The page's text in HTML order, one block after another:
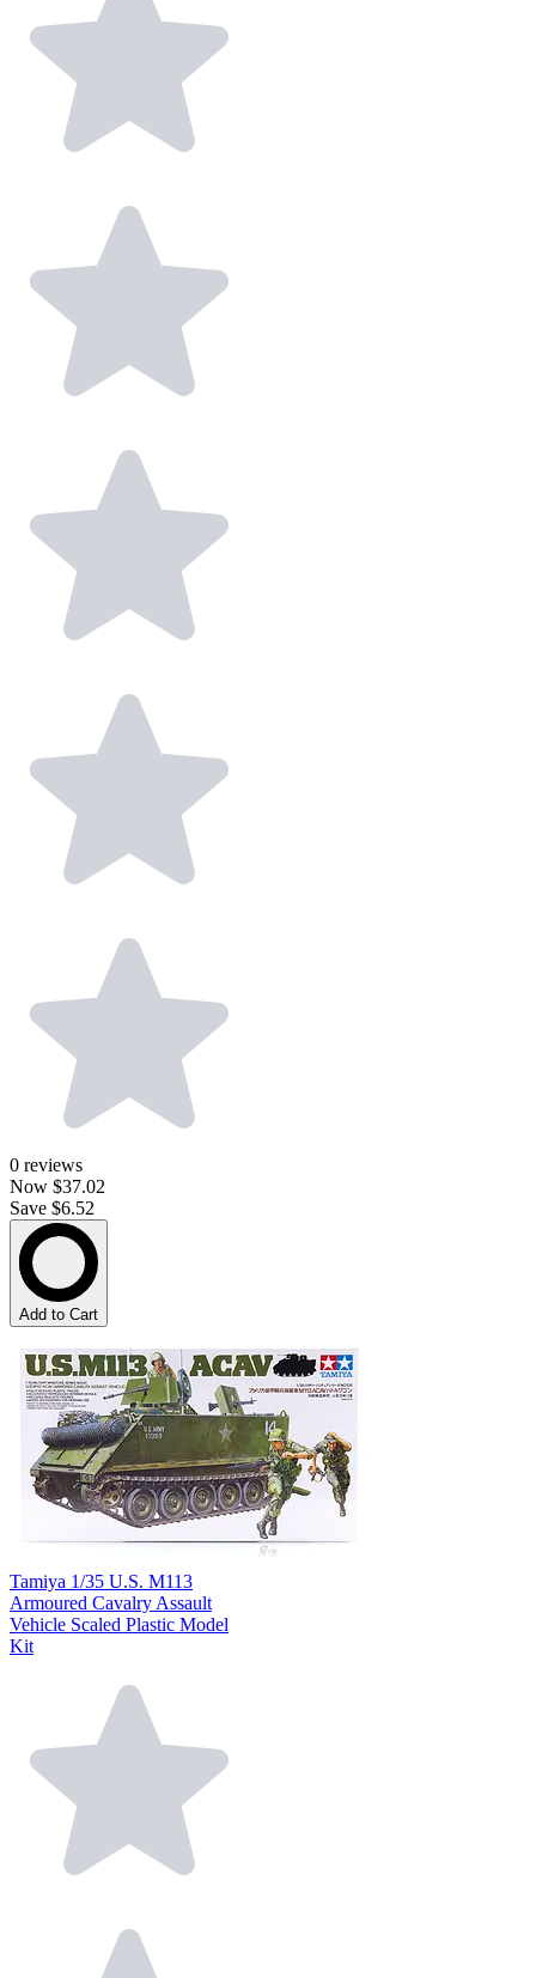
0 reviews
Now $37.02
Save $6.52
Add to Cart
Tamiya 1/35 U.S. M113
Armoured Cavalry Assault
Vehicle Scaled Plastic Model
Kit